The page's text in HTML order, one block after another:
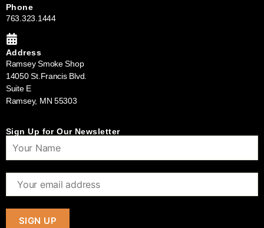
Phone
763.323.1444
Address
Ramsey Smoke Shop
14050 St.Francis Blvd.
Suite E
Ramsey, MN 55303
Sign Up for Our Newsletter